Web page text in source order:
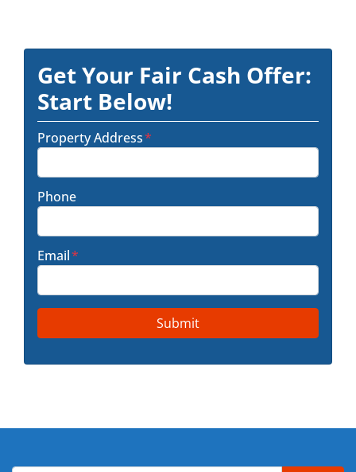
Get Your Fair Cash Offer:
Start Below!
Property Address*
Phone
Email*